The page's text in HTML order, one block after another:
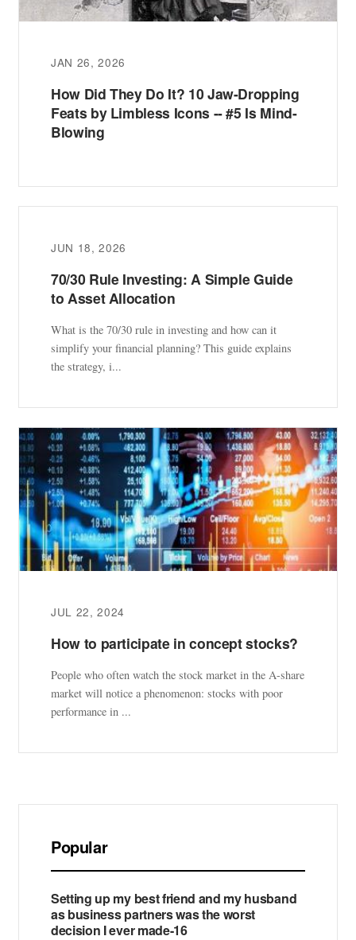
JAN 26, 2026
How Did They Do It? 10 Jaw-Dropping
Feats by Limbless Icons -- #5 Is Mind-
Blowing
JUN 18, 2026
70/30 Rule Investing: A Simple Guide
to Asset Allocation
What is the 70/30 rule in investing and how can it
simplify your financial planning? This guide explains
the strategy, i...
JUL 22, 2024
How to participate in concept stocks?
People who often watch the stock market in the A-share
market will notice a phenomenon: stocks with poor
performance in ...
Popular
Setting up my best friend and my husband
as business partners was the worst
decision I ever made-16